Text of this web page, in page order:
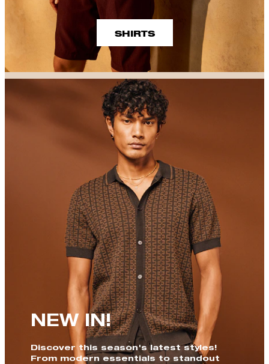
SHIRTS
NEW IN!
Discover this season's latest styles!
From modern essentials to standout